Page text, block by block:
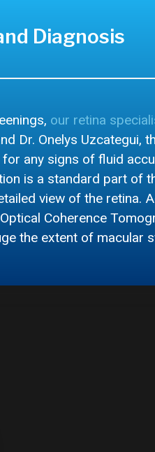
Diagnosis
our retina
Dr. Onelys Uzcategui,
any signs of fluid
is a standard part of
view of the retina.
Coherence
the extent of macular